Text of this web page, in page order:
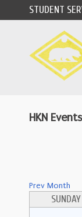
STUDENT
HKN
Prev Month
SUNDAY